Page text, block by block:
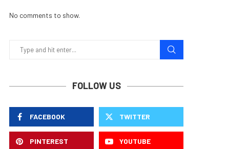
No comments to show.
FOLLOW US
FACEBOOK TWITTER
PINTEREST YOUTUBE